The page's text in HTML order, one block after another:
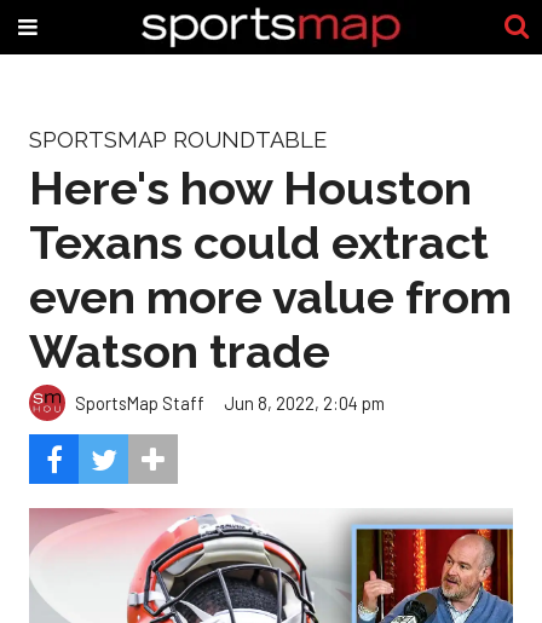
SPORTSMAP ROUNDTABLE
Here's how Houston
Texans could extract
even more value from
Watson trade
SportsMap Staff Jun 8, 2022, 2:04 pm